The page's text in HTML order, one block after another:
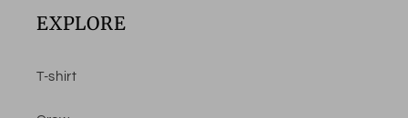
EXPLORE
T-shirt